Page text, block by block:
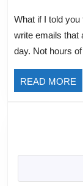
What if I told you that you only need 20 minutes a week to
write emails that
day. Not hours
READ MORE